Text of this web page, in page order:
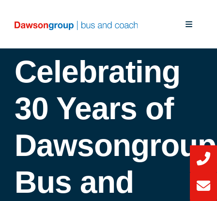
content
Toggle
About Us
Our Solutions
Our Services
News
CSR
Celebrating
30 Years of
Dawsongroup
Bus and